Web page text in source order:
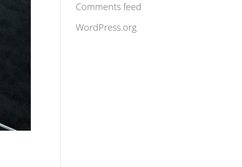
Comments feed
WordPress.org